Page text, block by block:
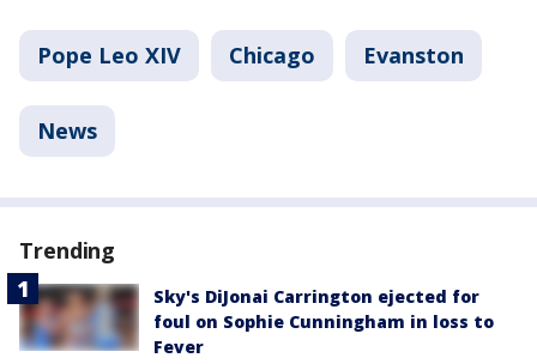
Pope Leo XIV Chicago Evanston
News
Trending
Sky's DiJonai Carrington ejected for
foul on Sophie Cunningham in loss to
Fever